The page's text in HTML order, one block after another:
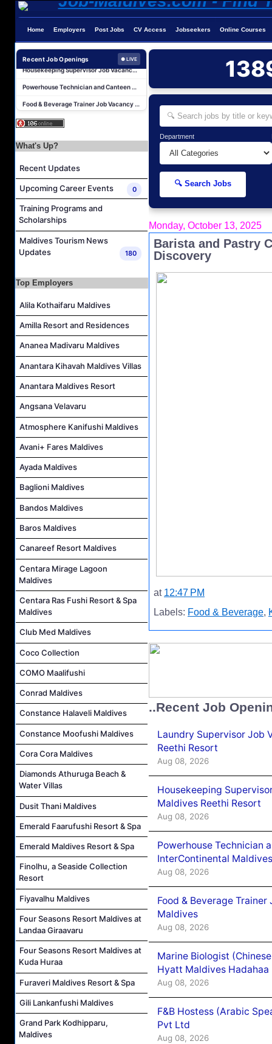
Home Employers Post Jobs CV Access Jobseekers Online Courses
Recent Job Openings ● LIVE
Housekeeping Supervisor Job Vacancy at NH Collection Maldives Reethi Resort
Powerhouse Technician and Canteen Commis Job Vacancy at InterContinental Maldives Maamunagau Resort
Food & Beverage Trainer Job Vacancy at Sun Siyam Iru Fushi Maldives
Marine Biologist (Chinese Speaking) Job Vacancy at Park Hyatt Maldives Hadahaa
Room Attendant Job Vacancy at Finolhu, a Seaside Collection Resort
Spa Therapist Job Vacancy at Finolhu, A Seaside Collection Resort
Marine Biologist (Chinese Speaking) Job Vacancy at Park Hyatt Maldives Hadahaa
Spa Therapist Job Vacancy at Finolhu, A Seaside Collection Resort
What's Up?
Recent Updates
Upcoming Career Events 0
Training Programs and
Scholarships
Maldives Tourism News
Updates
180
Top Employers
Alila Kothaifaru Maldives
Amilla Resort and Residences
Ananea Madivaru Maldives
Anantara Kihavah Maldives Villas
Anantara Maldives Resort
Angsana Velavaru
Atmosphere Kanifushi Maldives
Avani+ Fares Maldives
Ayada Maldives
Baglioni Maldives
Bandos Maldives
Baros Maldives
Canareef Resort Maldives
Centara Mirage Lagoon
Maldives
Centara Ras Fushi Resort & Spa
Maldives
Club Med Maldives
Coco Collection
COMO Maalifushi
Conrad Maldives
Constance Halaveli Maldives
Constance Moofushi Maldives
Cora Cora Maldives
Diamonds Athuruga Beach &
Water Villas
Dusit Thani Maldives
Emerald Faarufushi Resort & Spa
Emerald Maldives Resort & Spa
Finolhu, a Seaside Collection
Resort
Fiyavalhu Maldives
Four Seasons Resort Maldives at
Landaa Giraavaru
Four Seasons Resort Maldives at
Kuda Huraa
Furaveri Maldives Resort & Spa
Gili Lankanfushi Maldives
Grand Park Kodhipparu,
Maldives
Department
🔍 Search Jobs
Monday, October 13, 2025
Barista and Pastry
Discovery
at 12:47 PM
Labels: Food & Beverage,
..Recent Job
Laundry Supervisor Job
Reethi Resort
Aug 08, 2026
Housekeeping
Maldives Reethi Resort
Aug 08, 2026
Powerhouse Technician
InterContinental
Aug 08, 2026
Food & Beverage
Maldives
Aug 08, 2026
Marine Biologist
Hyatt Maldives Hadahaa
Aug 08, 2026
F&B Hostess (Arabic
Pvt Ltd
Aug 08, 2026